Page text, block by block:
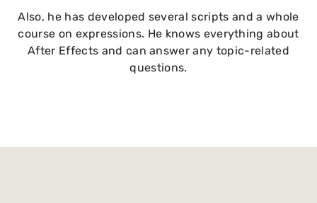
Also, he has developed several scripts and a whole
course on expressions. He knows everything about
After Effects and can answer any topic-related
questions.